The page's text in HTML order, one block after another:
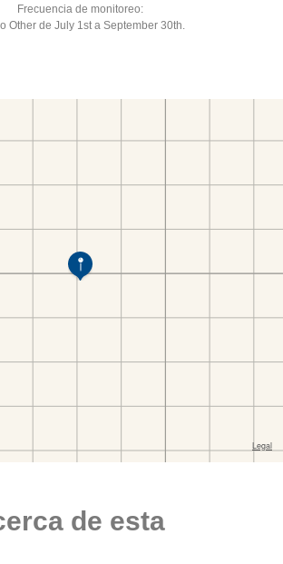
Frecuencia de monitoreo:
Other de July 1st a September 30th.
de esta